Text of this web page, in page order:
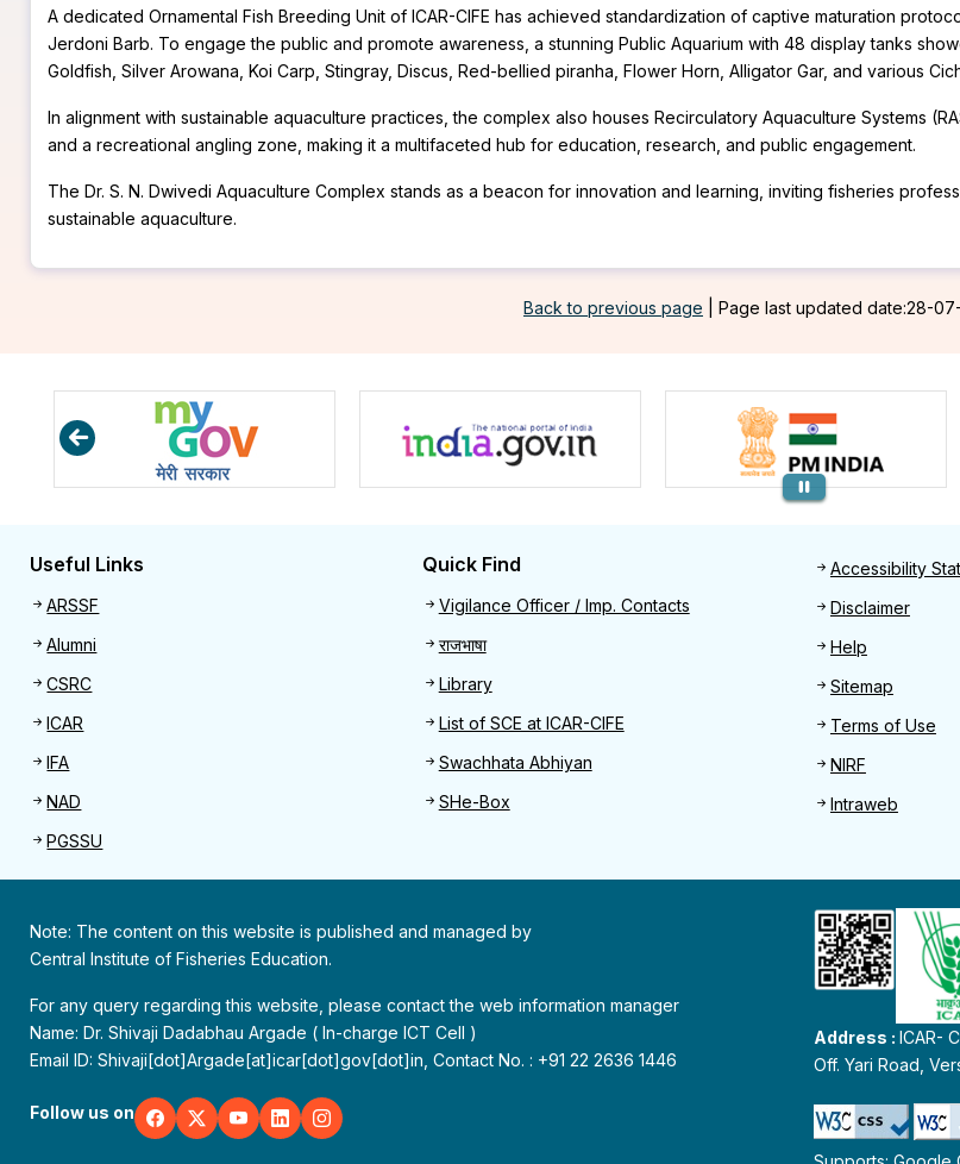
A dedicated Ornamental Fish Breeding Unit of ICAR-CIFE has achieved standardization of captive maturation
Jerdoni Barb. To engage the public and promote awareness, a stunning Public Aquarium with 48 display tanks
Goldfish, Silver Arowana, Koi Carp, Stingray, Discus, Red-bellied piranha, Flower Horn, Alligator Gar, and various
In alignment with sustainable aquaculture practices, the complex also houses Recirculatory Aquaculture Systems
and a recreational angling zone, making it a multifaceted hub for education, research, and public engagement.
The Dr. S. N. Dwivedi Aquaculture Complex stands as a beacon for innovation and learning, inviting fisheries
sustainable aquaculture.
Back to previous page Page last updated date:28-
Useful Links
Useful links
ARSSF
Alumni
CSRC
ICAR
IFA
NAD
PGSSU
Quick Find
Quick Find
Vigilance Officer / Imp. Contacts
राजभाषा
Library
List of SCE at ICAR-CIFE
Swachhata Abhiyan
SHe-Box
Footer
Accessibility
Disclaimer
Help
Sitemap
Terms of Use
NIRF
Intraweb
Note: The content on this website is published and managed by
Central Institute of Fisheries Education.
For any query regarding this website, please contact the web information manager
Name: Dr. Shivaji Dadabhau Argade ( In-charge ICT Cell )
Email ID: Shivaji[dot]Argade[at]icar[dot]gov[dot]in, Contact No. : +91 22 2636 1446
Follow us on
Address : ICAR-
Off. Yari Road,